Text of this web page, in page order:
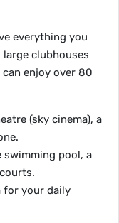
everything you
clubhouses
enjoy over 80
(sky cinema), a
swimming pool, a
for your daily